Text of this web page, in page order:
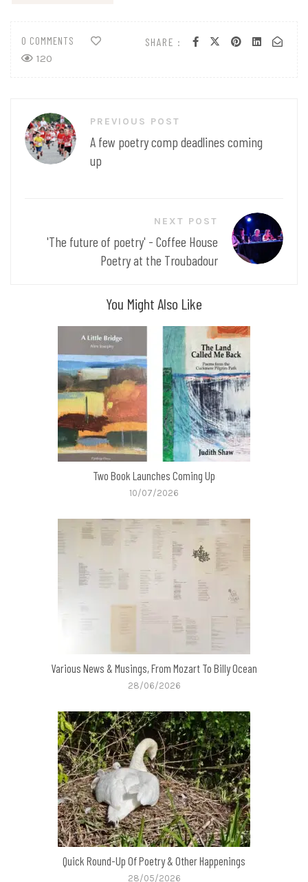
SHARE :
0 COMMENTS
120
navigation
PREVIOUS POST
A few poetry comp deadlines coming
up
NEXT POST
'The future of poetry' - Coffee House
Poetry at the Troubadour
You Might Also Like
Two Book Launches Coming Up
10/07/2026
Various News & Musings, From Mozart To Billy Ocean
28/06/2026
Quick Round-Up Of Poetry & Other Happenings
28/05/2026